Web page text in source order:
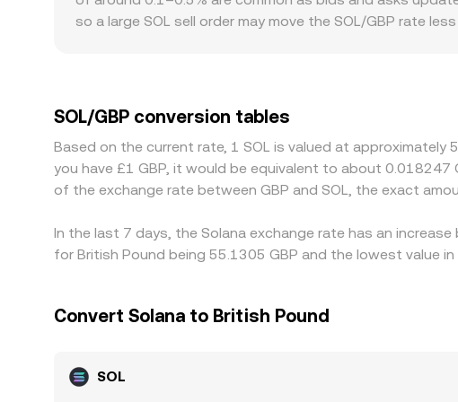
VWAP determines the effective SOL/GBP conversion rate
so a large SOL sell order may move the SOL/GBP rate
a given venue, that basis feeds into the displayed SOL/
terms and sell where it’s more expensive, but
identical everywhere at all times.
SOL/GBP conversion tables
Based on the current rate, 1 SOL is valued at
you have £1 GBP, it would be equivalent to about
of the exchange rate between GBP and SOL, the exact
In the last 7 days, the Solana exchange rate has an
for British Pound being 55.1305 GBP and the lowest value
Convert Solana to British Pound
SOL